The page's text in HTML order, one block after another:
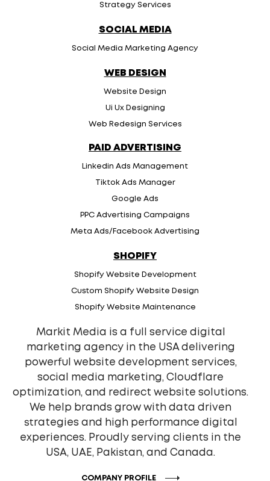
Strategy Services
SOCIAL MEDIA
Social Media Marketing Agency
WEB DESIGN
Website Design
Ui Ux Designing
Web Redesign Services
PAID ADVERTISING
Linkedin Ads Management
Tiktok Ads Manager
Google Ads
PPC Advertising Campaigns
Meta Ads/Facebook Advertising
SHOPIFY
Shopify Website Development
Custom Shopify Website Design
Shopify Website Maintenance
Markit Media is a full service digital
marketing agency in the USA delivering
powerful website development services,
social media marketing, Cloudflare
optimization, and redirect website solutions.
We help brands grow with data driven
strategies and high performance digital
experiences. Proudly serving clients in the
USA, UAE, Pakistan, and Canada.
COMPANY PROFILE